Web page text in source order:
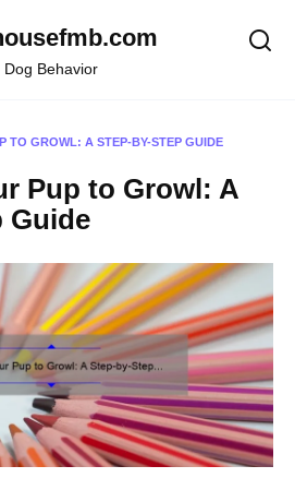
Dog Behavior
TO GROWL: A STEP-BY-STEP GUIDE
Pup to Growl: A
Guide